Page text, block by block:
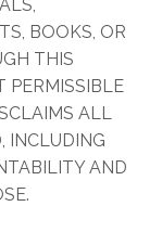
BOOKS, OR
THIS
PERMISSIBLE
ALL
INCLUDING
AND